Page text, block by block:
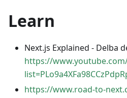
Learn
Next.js Explained - Delba
https://
https://www.road-to-